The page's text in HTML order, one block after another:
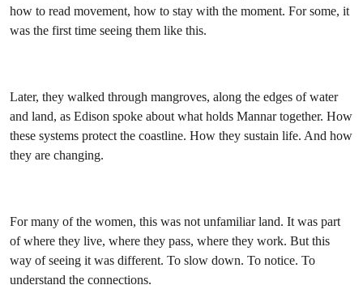
how to read movement, how to stay with the moment. For some, it
was the first time seeing them like this.
Later, they walked through mangroves, along the edges of water
and land, as Edison spoke about what holds Mannar together. How
these systems protect the coastline. How they sustain life. And how
they are changing.
For many of the women, this was not unfamiliar land. It was part
of where they live, where they pass, where they work. But this
way of seeing it was different. To slow down. To notice. To
understand the connections.